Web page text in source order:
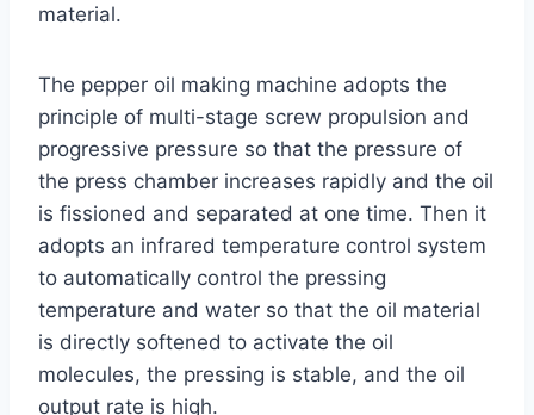
material.
The pepper oil making machine adopts the
principle of multi-stage screw propulsion and
progressive pressure so that the pressure of
the press chamber increases rapidly and the oil
is fissioned and separated at one time. Then it
adopts an infrared temperature control system
to automatically control the pressing
temperature and water so that the oil material
is directly softened to activate the oil
molecules, the pressing is stable, and the oil
output rate is high.